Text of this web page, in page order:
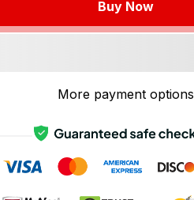
Buy Now
More payment options